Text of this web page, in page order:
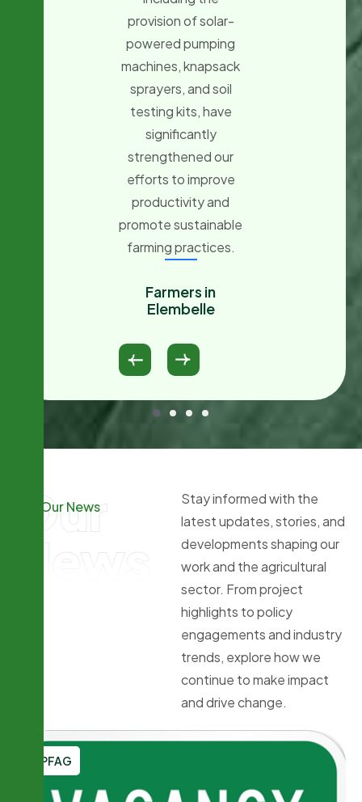
provision of solar-
powered pumping
machines, knapsack
sprayers, and soil
testing kits, have
significantly
strengthened our
efforts to improve
productivity and
promote sustainable
farming practices.
Farmers in
Elembelle
provision of
fertilizer, as well
onion, pepper,
Our
News
Our News
Stay informed with the
latest updates, stories, and
developments shaping our
work and the agricultural
sector. From project
highlights to policy
engagements and industry
trends, explore how we
continue to make impact
and drive change.
PFAG